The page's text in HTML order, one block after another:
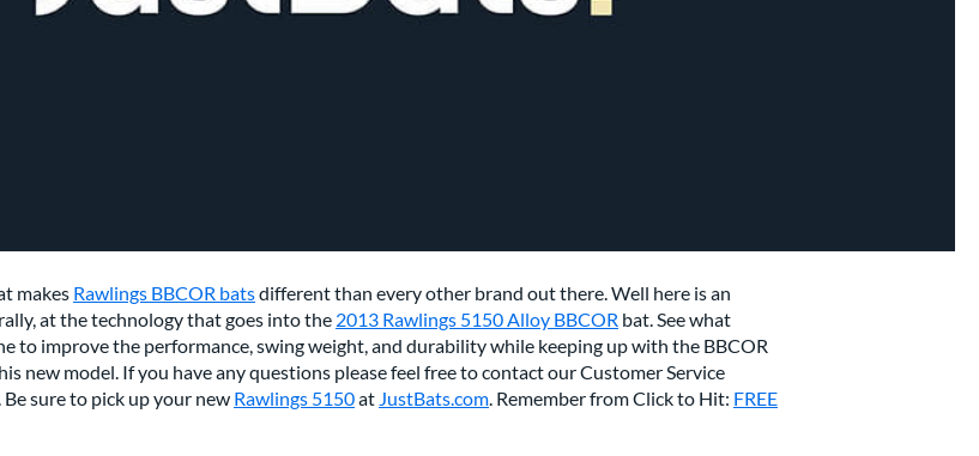
makes Rawlings BBCOR batsdifferent than every other brand out there. Well here is an
at the technology that goes into the 2013 Rawlings 5150 Alloy BBCOR bat. See what
to improve the performance, swing weight, and durability while keeping up with the BBCOR
new model. If you have any questions please feel free to contact our Customer Service
sure to pick up your new Rawlings 5150at JustBats.com . Remember from Click to Hit: FREE